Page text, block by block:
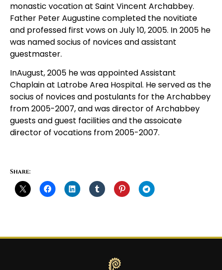
monastic vocation at Saint Vincent Archabbey.
Father Peter Augustine completed the novitiate
and professed first vows on July 10, 2005. In 2005 he
was named socius of novices and assistant
guestmaster.
InAugust, 2005 he was appointed Assistant
Chaplain at Latrobe Area Hospital. He served as the
socius of novices and postulants for the Archabbey
from 2005-2007, and was director of Archabbey
guests and guest facilities and the assoicate
director of vocations from 2005-2007.
Share: